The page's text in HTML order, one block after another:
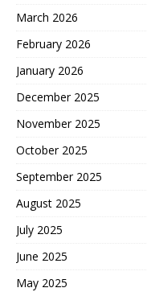
March 2026
February 2026
January 2026
December 2025
November 2025
October 2025
September 2025
August 2025
July 2025
June 2025
May 2025